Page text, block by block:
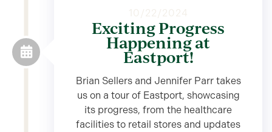
10/22/2024
Exciting Progress
Happening at
Eastport!
Brian Sellers and Jennifer Parr takes
us on a tour of Eastport, showcasing
its progress, from the healthcare
facilities to retail stores and updates